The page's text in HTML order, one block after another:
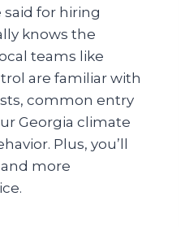
said for hiring
knows the
teams like
are familiar with
common entry
Georgia climate
Plus, you’ll
more